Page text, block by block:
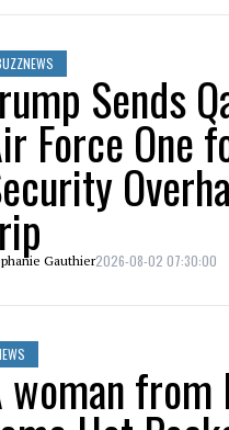
Sends
Force One
Gauthier2026-08-02 07:30:00
woman from